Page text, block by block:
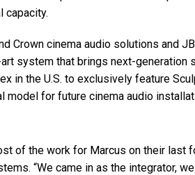
capacity.
Crown cinema audio solutions and
system that brings next-generation
in the U.S. to exclusively feature
model for future cinema audio
of the work for Marcus on their last
“We came in as the integrator,